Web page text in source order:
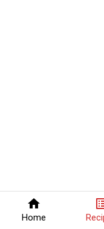
home
Home